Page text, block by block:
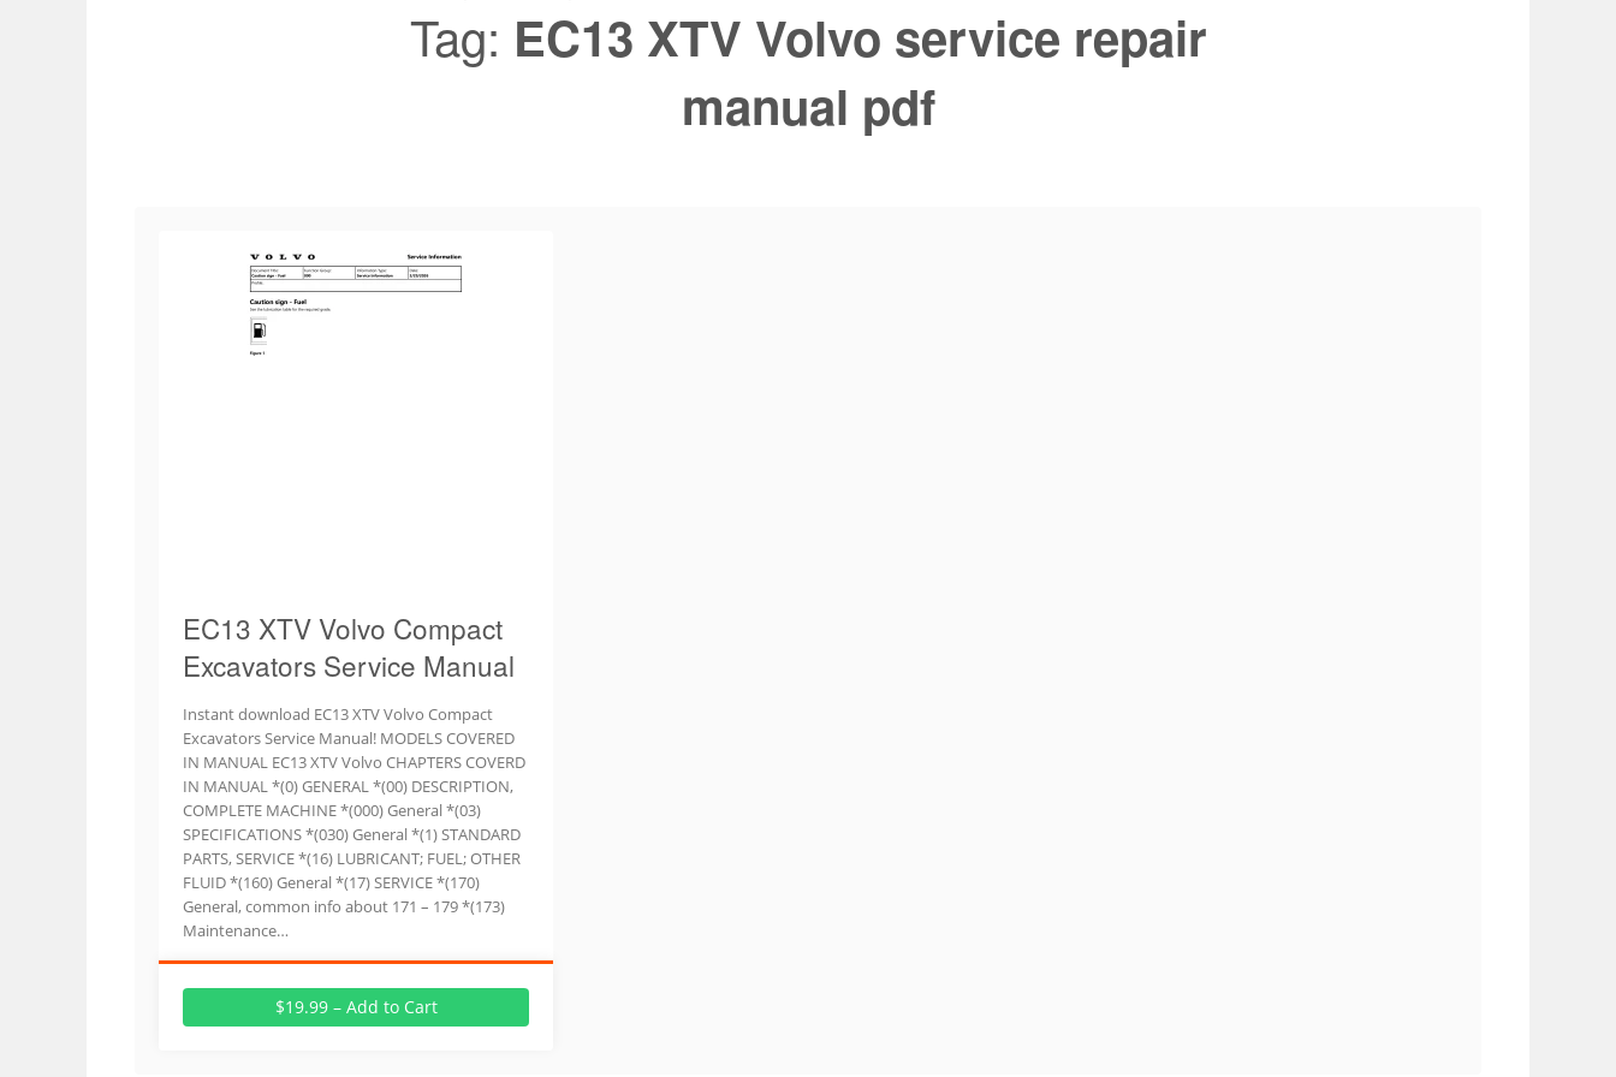
Tag: EC13 XTV Volvo service repair
manual pdf
EC13 XTV Volvo Compact
Excavators Service Manual
Instant download EC13 XTV Volvo Compact
Excavators Service Manual! MODELS COVERED
IN MANUAL EC13 XTV Volvo CHAPTERS COVERD
IN MANUAL *(0) GENERAL *(00) DESCRIPTION,
COMPLETE MACHINE *(000) General *(03)
SPECIFICATIONS *(030) General *(1) STANDARD
PARTS, SERVICE *(16) LUBRICANT; FUEL; OTHER
FLUID *(160) General *(17) SERVICE *(170)
General, common info about 171 – 179 *(173)
Maintenance…
$19.99 – Add to Cart